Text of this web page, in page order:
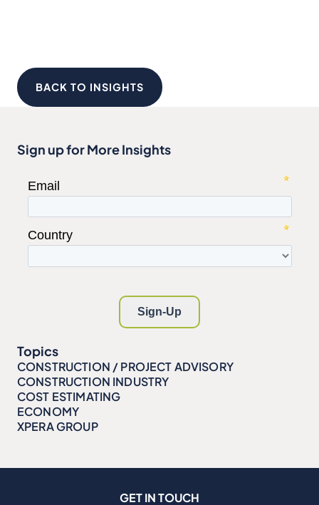
BACK TO INSIGHTS
Sign up for More Insights
Topics
CONSTRUCTION / PROJECT ADVISORY
CONSTRUCTION INDUSTRY
COST ESTIMATING
ECONOMY
XPERA GROUP
GET IN TOUCH